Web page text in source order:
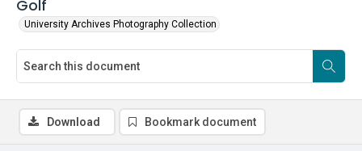
Golf
University Archives Photography Collection
Download Bookmark document